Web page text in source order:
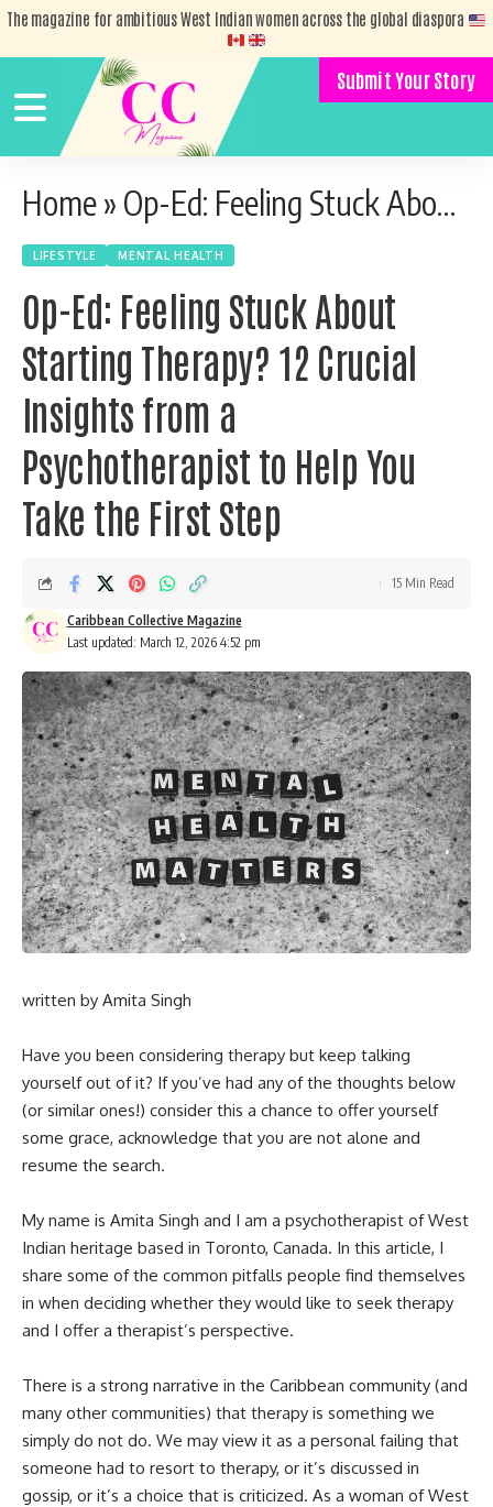
The magazine for ambitious West Indian women across the global diaspora
Submit Your Story
Home» Op-Ed: Feeling Stuck About Starting Therapy? 12 Crucial Insights from a Psychotherapist to Help You Take the First Step
LIFESTYLE MENTAL HEALTH
Op-Ed: Feeling Stuck About
Starting Therapy? 12 Crucial
Insights from a
Psychotherapist to Help You
Take the First Step
Last updated: March 12, 2026 4:52 pm
Caribbean Collective Magazine
15 Min Read
written by Amita Singh
Have you been considering therapy but keep talking
yourself out of it? If you’ve had any of the thoughts below
(or similar ones!) consider this a chance to offer yourself
some grace, acknowledge that you are not alone and
resume the search.
My name is Amita Singh and I am a psychotherapist of West
Indian heritage based in Toronto, Canada. In this article, I
share some of the common pitfalls people find themselves
in when deciding whether they would like to seek therapy
and I offer a therapist’s perspective.
There is a strong narrative in the Caribbean community (and
many other communities) that therapy is something we
simply do not do. We may view it as a personal failing that
someone had to resort to therapy, or it’s discussed in
gossip, or it’s a choice that is criticized. As a woman of West